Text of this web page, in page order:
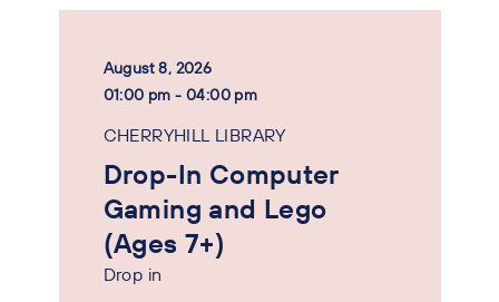
August 8, 2026
01:00 pm - 04:00 pm
CHERRYHILL LIBRARY
Drop-In Computer
Gaming and Lego
(Ages 7+)
Drop in